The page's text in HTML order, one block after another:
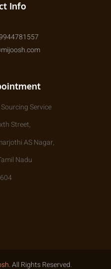
Info
Service
Street,
AS Nagar,
Nadu
. All Rights Reserved.